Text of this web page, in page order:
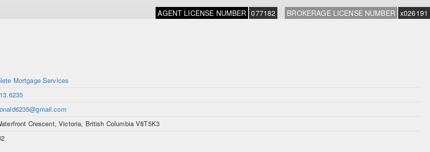
AGENT LICENSE NUMBER 077182 BROKERAGE LICENSE NUMBER x026191
Mortgage Services
Crescent, Victoria, British Columbia V8T5K3